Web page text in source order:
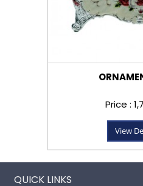
Price :
View
QUICK LINKS